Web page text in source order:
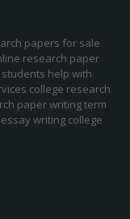
papers for sale
research paper
help with
college research
paperwriting term
writing college